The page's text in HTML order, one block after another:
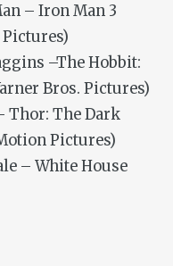
– Iron Man 3
–The Hobbit:
Bros. Pictures)
Thor: The Dark
Pictures)
– White House